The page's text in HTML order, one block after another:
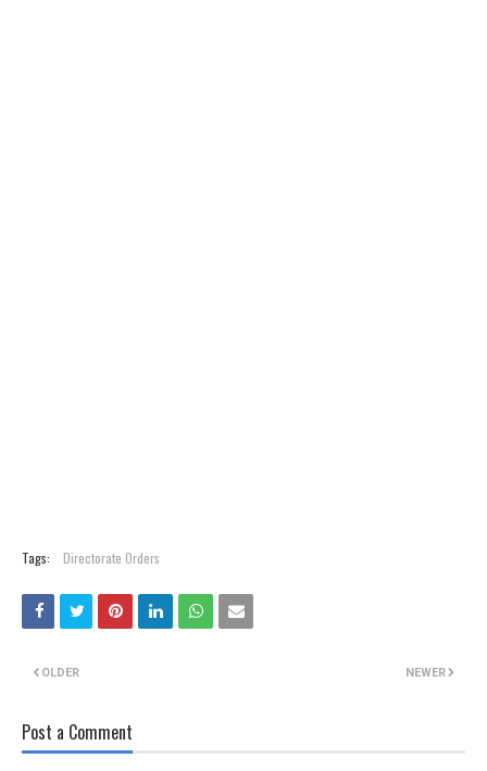
Tags: Directorate Orders
NEWER
OLDER
Post a Comment